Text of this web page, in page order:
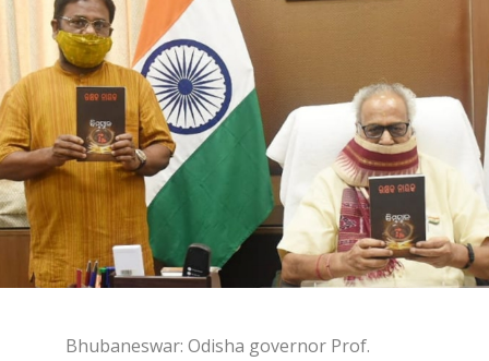
Bhubaneswar: Odisha governor Prof.